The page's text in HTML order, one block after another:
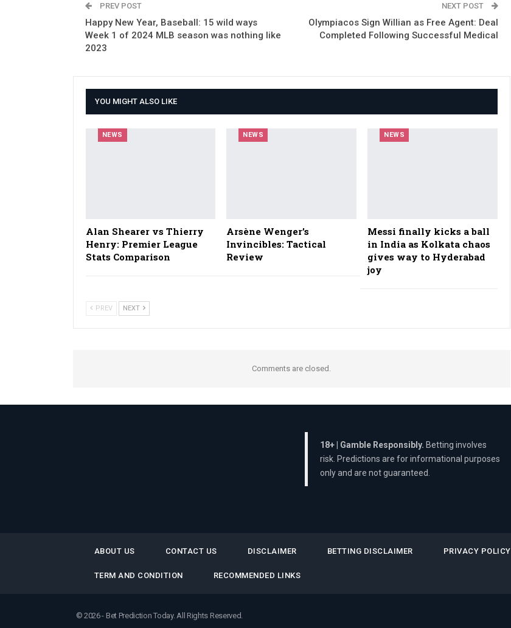
PREV POST
Happy New Year, Baseball: 15 wild ways
Week 1 of 2024 MLB season was nothing like
2023
NEXT POST
Olympiacos Sign Willian as Free Agent: Deal
Completed Following Successful Medical
YOU MIGHT ALSO LIKE
NEWS
Alan Shearer vs Thierry
Henry: Premier League
Stats Comparison
NEWS
Arsène Wenger’s
Invincibles: Tactical
Review
NEWS
Messi finally kicks a ball
in India as Kolkata chaos
gives way to Hyderabad
joy
PREV NEXT
Comments are closed.
18+ | Gamble Responsibly. Betting involves
risk. Predictions are for informational purposes
only and are not guaranteed.
ABOUT US CONTACT US DISCLAIMER BETTING DISCLAIMER PRIVACY POLICY
TERM AND CONDITION RECOMMENDED LINKS
© 2026 - Bet Prediction Today. All Rights Reserved.